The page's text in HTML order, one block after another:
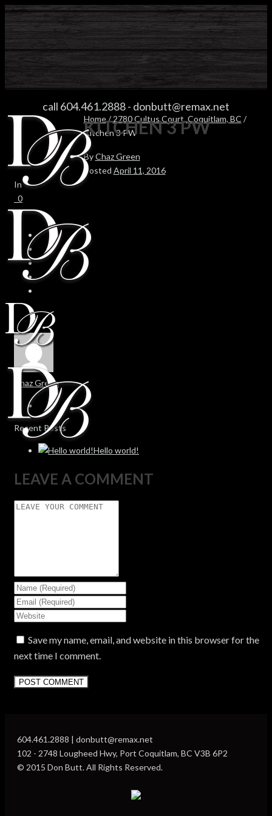
call 604.461.2888- donbutt@remax.net
KITCHEN 3 PW
Home/2780 Cultus Court, Coquitlam, BC /
Kitchen 3 PW
KITCHEN 3 PW
ByChaz Green
Posted April 11, 2016
In
0
0
Chaz Green
Recent Posts
Hello world!
LEAVE A COMMENT
Save my name, email, and website in this browser for the
next time I comment.
604.461.2888 | donbutt@remax.net
102 - 2748 Lougheed Hwy, Port Coquitlam, BC V3B 6P2
© 2015 Don Butt. All Rights Reserved.